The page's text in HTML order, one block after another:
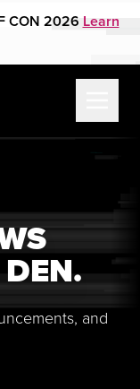
CON 2026 Learn
and